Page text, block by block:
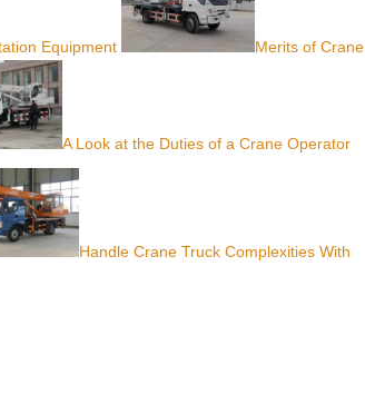
Equipment Merits of Crane
A Look at the Duties of a Crane Operator
Handle Crane Truck Complexities With